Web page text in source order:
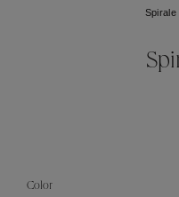
Spirale
Color